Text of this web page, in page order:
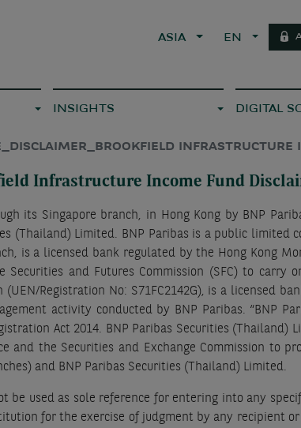
ASIA EN
INSIGHTS DIGITAL
INFRASTRUCTURE
Infrastructure Income Fund
its Singapore branch, in Hong Kong by BNP
(Thailand) Limited. BNP Paribas is a public
is a licensed bank regulated by the Hong Kong
and Futures Commission (SFC) to carry
Registration No: S71FC2142G), is a licensed
activity conducted by BNP Paribas. “BNP
Act 2014. BNP Paribas Securities (Thailand)
the Securities and Exchange Commission to
and BNP Paribas Securities (Thailand) Limited.
be used as sole reference for entering into any
for the exercise of judgment by any recipient